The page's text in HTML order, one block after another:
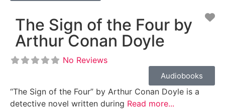
The Sign of the Four by
Arthur Conan Doyle
No Reviews
Audiobooks
“The Sign of the Four” by Arthur Conan Doyle is a
detective novel written during Read more...